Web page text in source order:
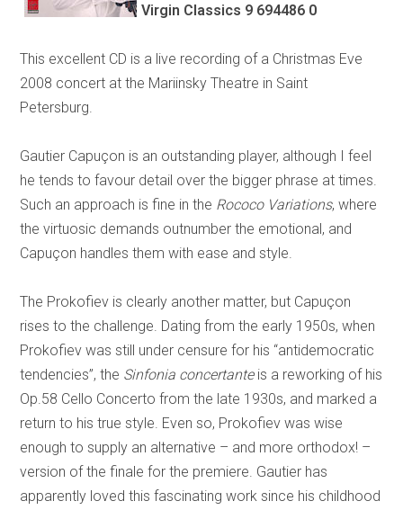
Virgin Classics 9 694486 0
This excellent CD is a live recording of a Christmas Eve
2008 concert at the Mariinsky Theatre in Saint
Petersburg.
Gautier Capuçon is an outstanding player, although I feel
he tends to favour detail over the bigger phrase at times.
Such an approach is fine in the Rococo Variations, where
the virtuosic demands outnumber the emotional, and
Capuçon handles them with ease and style.
The Prokofiev is clearly another matter, but Capuçon
rises to the challenge. Dating from the early 1950s, when
Prokofiev was still under censure for his “antidemocratic
tendencies”, the Sinfonia concertanteis a reworking of his
Op.58 Cello Concerto from the late 1930s, and marked a
return to his true style. Even so, Prokofiev was wise
enough to supply an alternative – and more orthodox! –
version of the finale for the premiere. Gautier has
apparently loved this fascinating work since his childhood